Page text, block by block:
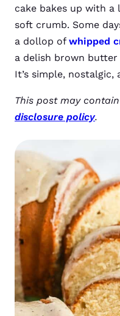
cake bakes up with a
soft crumb. Some
a dollop of whipped
a delish brown
It’s simple,
This post may
disclosure policy.